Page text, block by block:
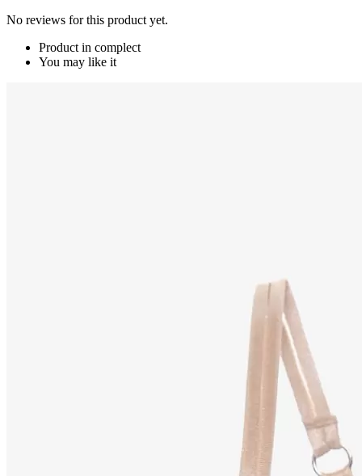
No reviews for this product yet.
Product in complect
You may like it